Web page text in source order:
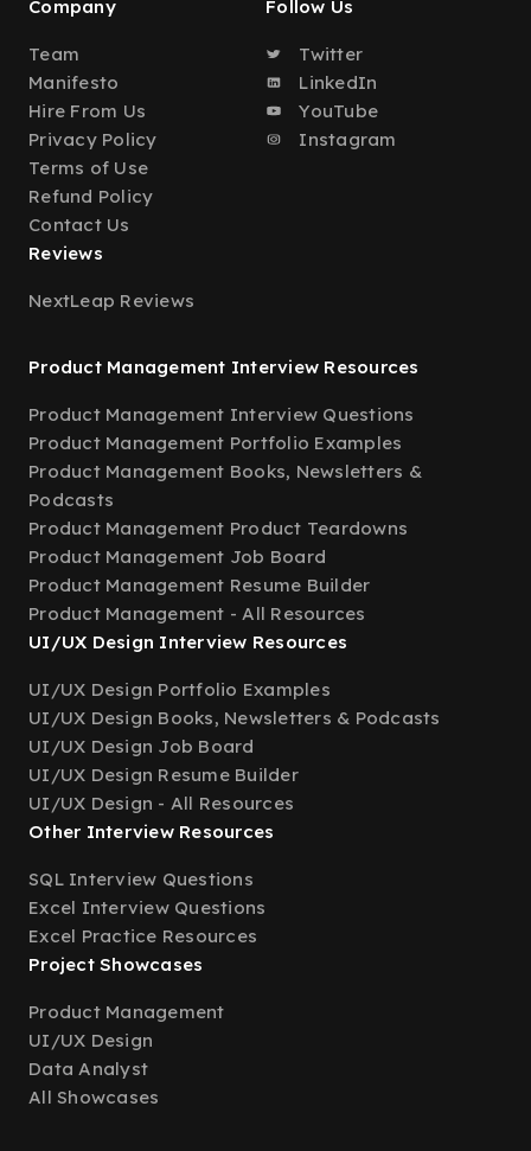
Company
Team
Manifesto
Hire From Us
Privacy Policy
Terms of Use
Refund Policy
Contact Us
Follow Us
Twitter
LinkedIn
YouTube
Instagram
Reviews
NextLeap Reviews
Product Management Interview Resources
Product Management Interview Questions
Product Management Portfolio Examples
Product Management Books, Newsletters &
Podcasts
Product Management Product Teardowns
Product Management Job Board
Product Management Resume Builder
Product Management - All Resources
UI/UX Design Interview Resources
UI/UX Design Portfolio Examples
UI/UX Design Books, Newsletters & Podcasts
UI/UX Design Job Board
UI/UX Design Resume Builder
UI/UX Design - All Resources
Other Interview Resources
SQL Interview Questions
Excel Interview Questions
Excel Practice Resources
Project Showcases
Product Management
UI/UX Design
Data Analyst
All Showcases